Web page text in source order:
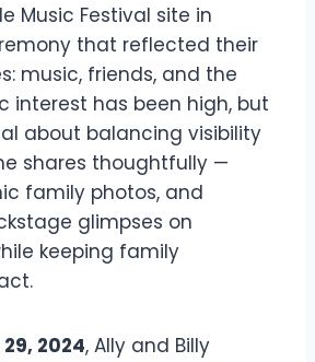
Music Festival site in
that reflected their
music, friends, and the
interest has been high, but
about balancing visibility
shares thoughtfully —
family photos, and
glimpses on
keeping family
2024, Ally and Billy